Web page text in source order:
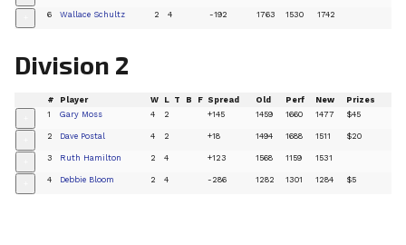
6 Wallace Schultz 2 4 -192 1763 1530 1742
Division 2
# Player W L T B F Spread Old Perf New Prizes
1 Gary Moss 4 2 +145 1459 1660 1477 $45
2 Dave Postal 4 2 +18 1494 1688 1511 $20
3 Ruth Hamilton 2 4 +123 1568 1159 1531
4 Debbie Bloom 2 4 -286 1282 1301 1284 $5